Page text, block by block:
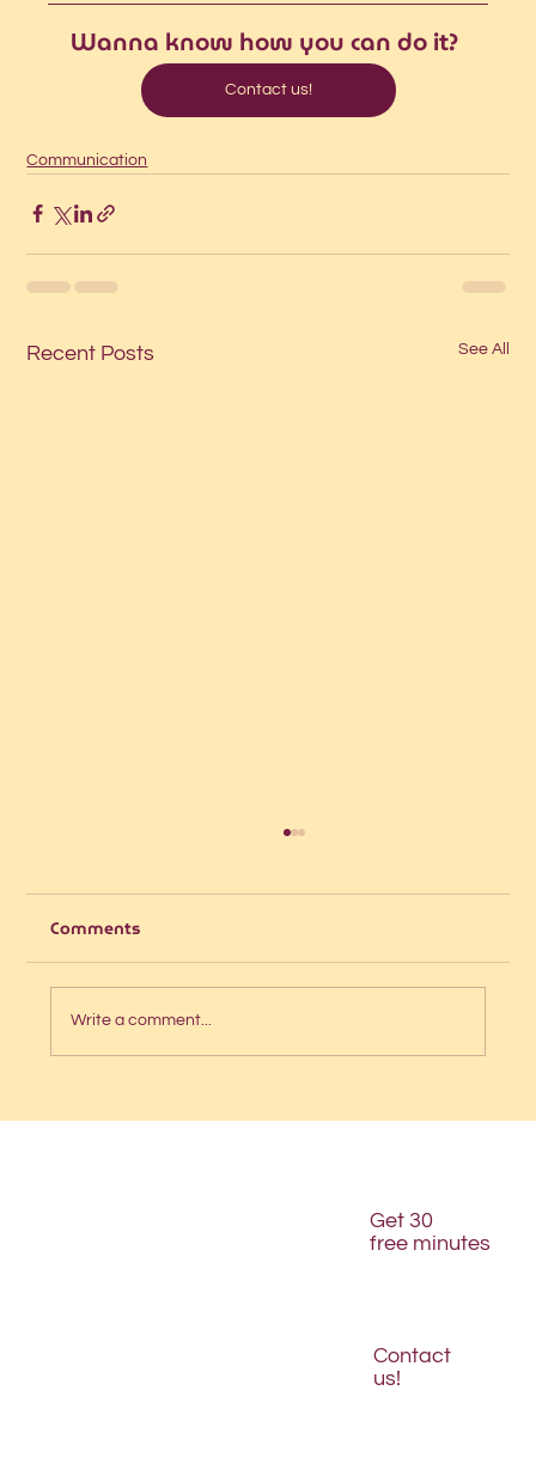
Wanna know how you can do it?
Contact us!
Communication
Recent Posts See All
Is your website structured for AI
Comments
Write a comment...
Contact
us!
Get 30
free minutes